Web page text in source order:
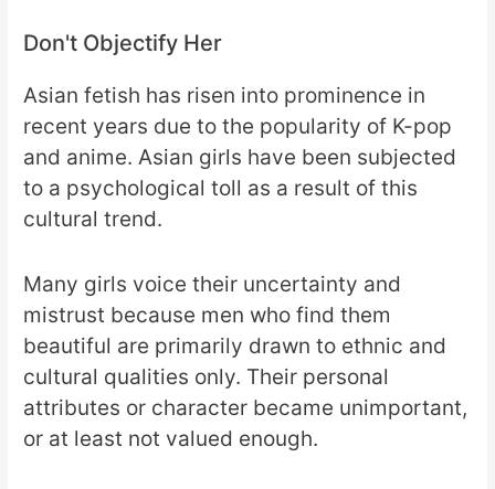
Don't Objectify Her
Asian fetish has risen into prominence in
recent years due to the popularity of K-pop
and anime. Asian girls have been subjected
to a psychological toll as a result of this
cultural trend.
Many girls voice their uncertainty and
mistrust because men who find them
beautiful are primarily drawn to ethnic and
cultural qualities only. Their personal
attributes or character became unimportant,
or at least not valued enough.